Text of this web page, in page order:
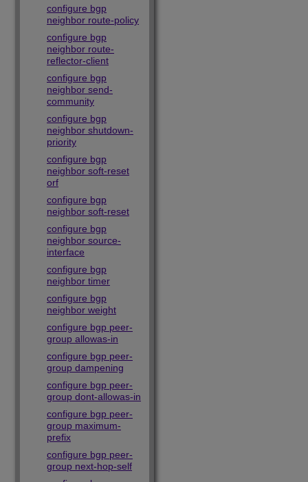
configure bgp
neighbor route-policy
configure bgp
neighbor route-
reflector-client
configure bgp
neighbor send-
community
configure bgp
neighbor shutdown-
priority
configure bgp
neighbor soft-reset
orf
configure bgp
neighbor soft-reset
configure bgp
neighbor source-
interface
configure bgp
neighbor timer
configure bgp
neighbor weight
configure bgp peer-
group allowas-in
configure bgp peer-
group dampening
configure bgp peer-
group dont-allowas-in
configure bgp peer-
group maximum-
prefix
configure bgp peer-
group next-hop-self